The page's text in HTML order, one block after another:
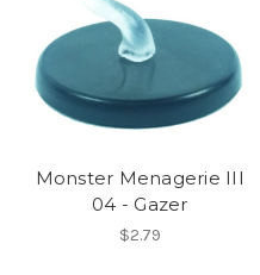
Monster Menagerie III
04 - Gazer
$2.79